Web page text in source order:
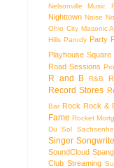
Nelsonville Music
Nighttown Noise
Ohio City Masonic
Hills Parody Party
Playhouse Square
Road Sessions
R and B R&B
Record Stores
Bar Rock Rock &
Fame Rocket
Du Sol
Singer
SoundCloud
Club Streaming